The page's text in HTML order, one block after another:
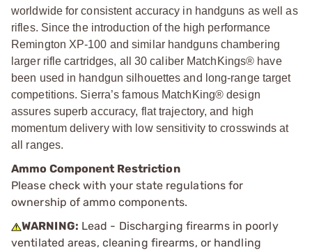
worldwide for consistent accuracy in handguns as well as
rifles. Since the introduction of the high performance
Remington XP-100 and similar handguns chambering
larger rifle cartridges, all 30 caliber MatchKings® have
been used in handgun silhouettes and long-range target
competitions. Sierra’s famous MatchKing® design
assures superb accuracy, flat trajectory, and high
momentum delivery with low sensitivity to crosswinds at
all ranges.
Ammo Component Restriction
Please check with your state regulations for
ownership of ammo components.
WARNING: Lead - Discharging firearms in poorly
ventilated areas, cleaning firearms, or handling